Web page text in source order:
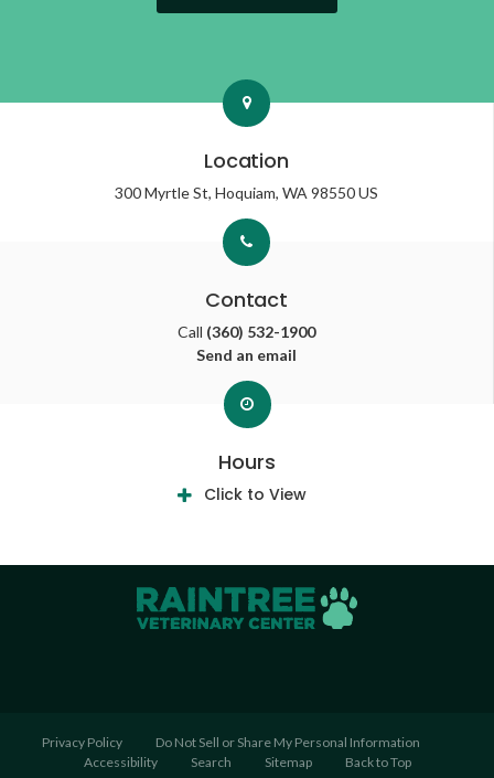
Location
300 Myrtle St Hoquiam WA 98550US
Contact
Call (360) 532-1900
Send an email
Hours
Click to View
Privacy Policy
Do Not Sell or Share My Personal Information
Accessibility
Search Sitemap Back to Top